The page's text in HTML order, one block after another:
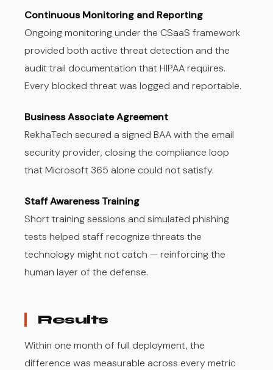
Continuous Monitoring and Reporting
Ongoing monitoring under the CSaaS framework
provided both active threat detection and the
audit trail documentation that HIPAA requires.
Every blocked threat was logged and reportable.
Business Associate Agreement
RekhaTech secured a signed BAA with the email
security provider, closing the compliance loop
that Microsoft 365 alone could not satisfy.
Staff Awareness Training
Short training sessions and simulated phishing
tests helped staff recognize threats the
technology might not catch — reinforcing the
human layer of the defense.
Results
Within one month of full deployment, the
difference was measurable across every metric